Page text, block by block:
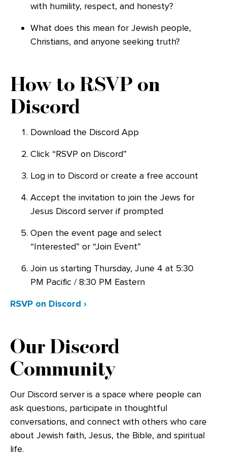
with humility, respect, and honesty?
What does this mean for Jewish people,
Christians, and anyone seeking truth?
How to RSVP on
Discord
Download the Discord App
Click “RSVP on Discord”
Log in to Discord or create a free account
Accept the invitation to join the Jews for
Jesus Discord server if prompted
Open the event page and select
“Interested” or “Join Event”
Join us starting Thursday, June 4 at 5:30
PM Pacific / 8:30 PM Eastern
RSVP on Discord ›
Our Discord
Community
Our Discord server is a space where people can
ask questions, participate in thoughtful
conversations, and connect with others who care
about Jewish faith, Jesus, the Bible, and spiritual
life.